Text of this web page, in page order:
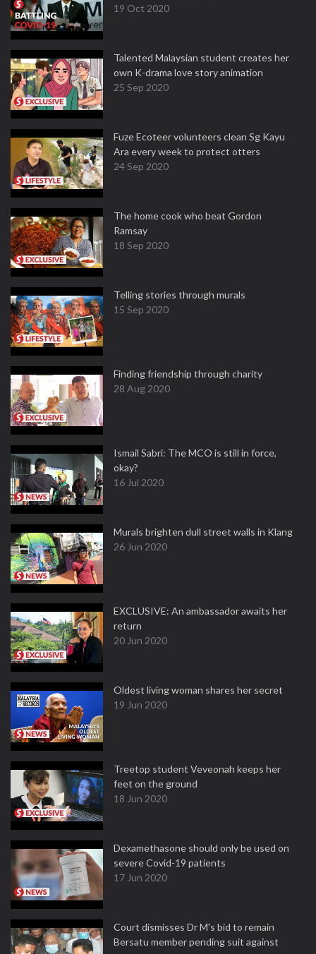
19 Oct 2020
Talented Malaysian student creates her
own K-drama love story animation
25 Sep 2020
Fuze Ecoteer volunteers clean Sg Kayu
Ara every week to protect otters
24 Sep 2020
The home cook who beat Gordon
Ramsay
18 Sep 2020
Telling stories through murals
15 Sep 2020
Finding friendship through charity
28 Aug 2020
Ismail Sabri: The MCO is still in force,
okay?
16 Jul 2020
Murals brighten dull street walls in Klang
26 Jun 2020
EXCLUSIVE: An ambassador awaits her
return
20 Jun 2020
Oldest living woman shares her secret
19 Jun 2020
Treetop student Veveonah keeps her
feet on the ground
18 Jun 2020
Dexamethasone should only be used on
severe Covid-19 patients
17 Jun 2020
Court dismisses Dr M's bid to remain
Bersatu member pending suit against